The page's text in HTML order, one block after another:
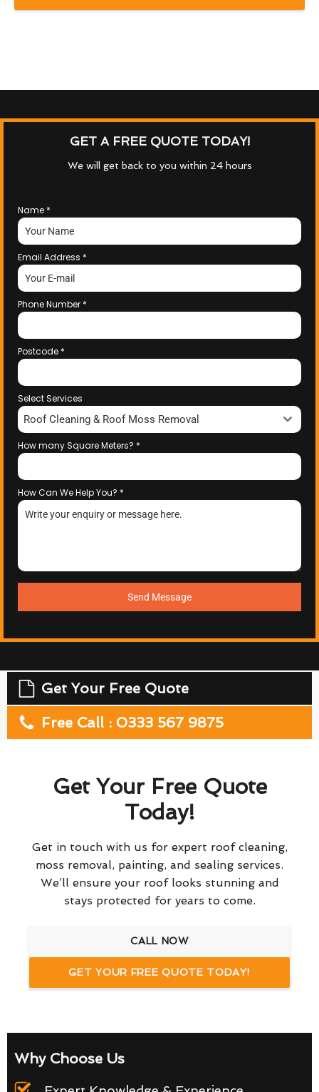
GET A FREE QUOTE TODAY!
We will get back to you within 24 hours
Name *
Email Address *
Phone Number *
Postcode *
Select Services
Roof Cleaning & Roof Moss Removal
How many Square Meters? *
How Can We Help You? *
Send Message
Get Your Free Quote
Free Call : 0333 567 9875
Get Your Free Quote
Today!
Get in touch with us for expert roof cleaning,
moss removal, painting, and sealing services.
We’ll ensure your roof looks stunning and
stays protected for years to come.
CALL NOW
GET YOUR FREE QUOTE TODAY!
Why Choose Us